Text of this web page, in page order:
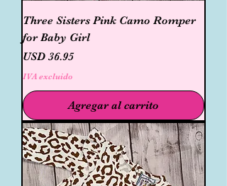
Three Sisters Pink Camo Romper
for Baby Girl
Precio
USD 36.95
IVA excluido
Agregar al carrito